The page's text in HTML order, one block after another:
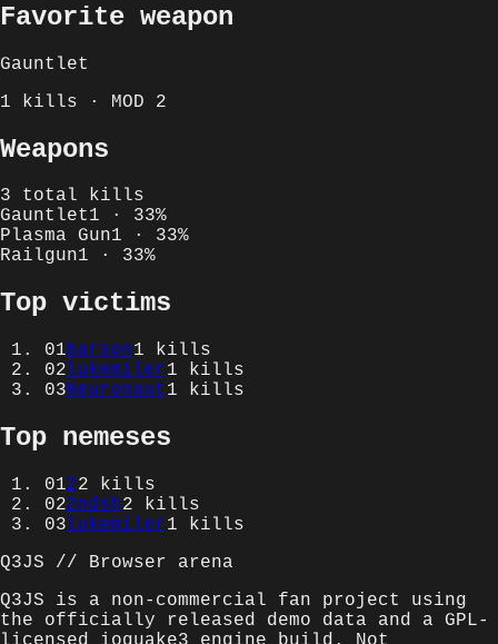
Favorite weapon
Gauntlet
1 kills · MOD 2
Weapons
3 total kills
Gauntlet1 · 33%
Plasma Gun1 · 33%
Railgun1 · 33%
Top victims
01barson1 kills
02lukemiler1 kills
03Neuronaut1 kills
Top nemeses
0122 kills
022ndsh2 kills
03lukemiler1 kills
Q3JS // Browser arena
Q3JS is a non-commercial fan project using
the officially released demo data and a GPL-